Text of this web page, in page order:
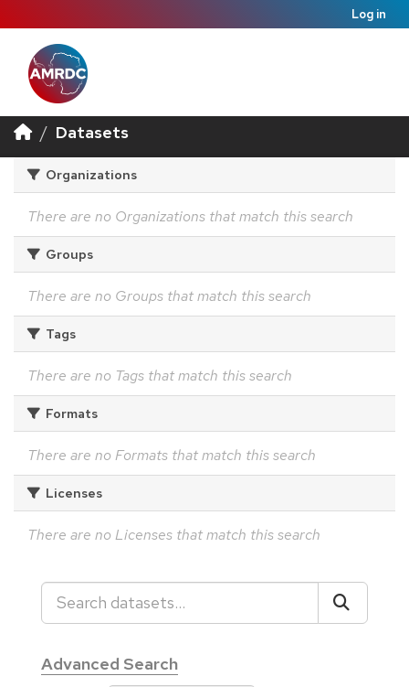
Log in
Datasets
Organizations
There are no Organizations that match this search
Groups
There are no Groups that match this search
Tags
There are no Tags that match this search
Formats
There are no Formats that match this search
Licenses
There are no Licenses that match this search
Advanced Search